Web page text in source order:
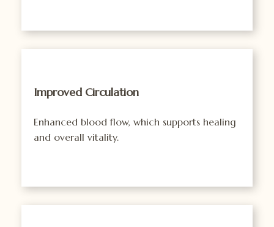
Improved Circulation
Enhanced blood flow, which supports healing
and overall vitality.